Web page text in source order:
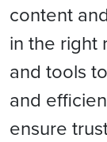
content
in the right
and tools
and
ensure